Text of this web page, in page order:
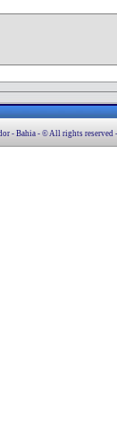
- Bahia - © All rights reserved